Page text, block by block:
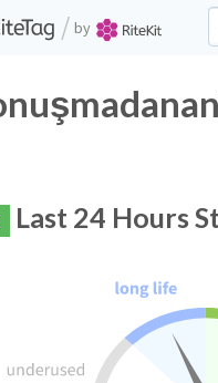
/ by
Last 24 Hours